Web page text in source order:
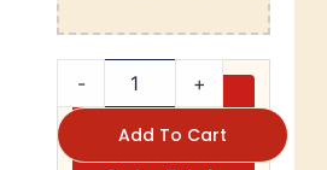
- +
Add To Cart